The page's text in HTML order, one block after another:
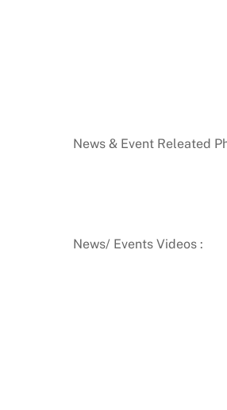
News & Event Releated
News/ Events Videos :